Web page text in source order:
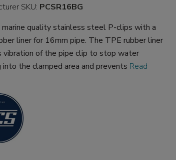
SKU: PCSR16BG
marine quality stainless steel P-clips with a
liner for 16mm pipe. The TPE rubber liner
vibration of the pipe clip to stop water
into the clamped area and prevents Read